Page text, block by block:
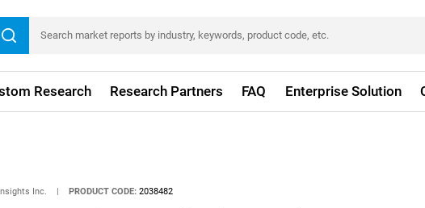
Research Research Partners FAQ Enterprise Solution
Inc. | PRODUCT CODE: 2038482